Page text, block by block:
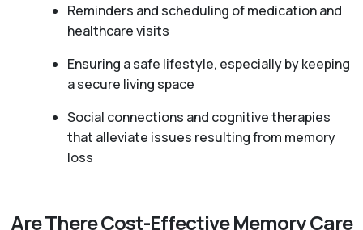
Reminders and scheduling of medication and
healthcare visits
Ensuring a safe lifestyle, especially by keeping
a secure living space
Social connections and cognitive therapies
that alleviate issues resulting from memory
loss
Are There Cost-Effective Memory Care